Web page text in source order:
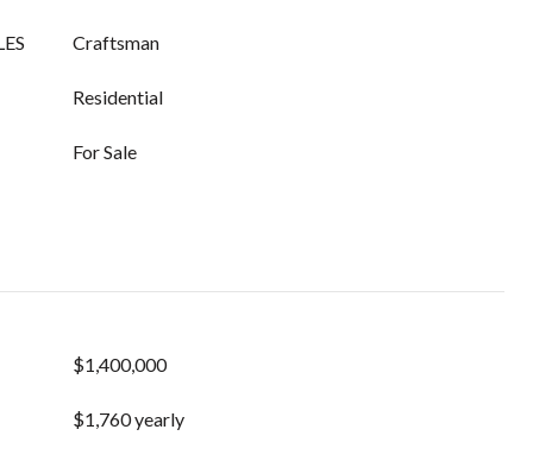
Craftsman
Residential
For Sale
$1,400,000
$1,760 yearly